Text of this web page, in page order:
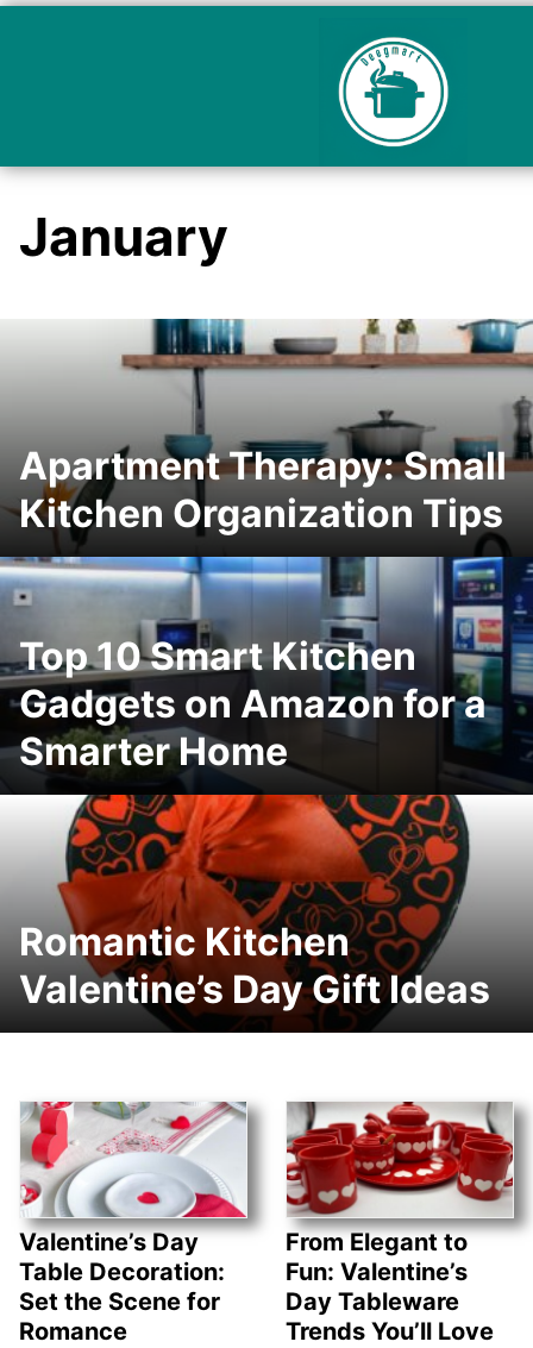
January
Apartment Therapy: Small
Kitchen Organization Tips
Top 10 Smart Kitchen
Gadgets on Amazon for a
Smarter Home
Romantic Kitchen
Valentine’s Day Gift Ideas
Valentine’s Day
Table Decoration:
Set the Scene for
Romance
From Elegant to
Fun: Valentine’s
Day Tableware
Trends You’ll Love